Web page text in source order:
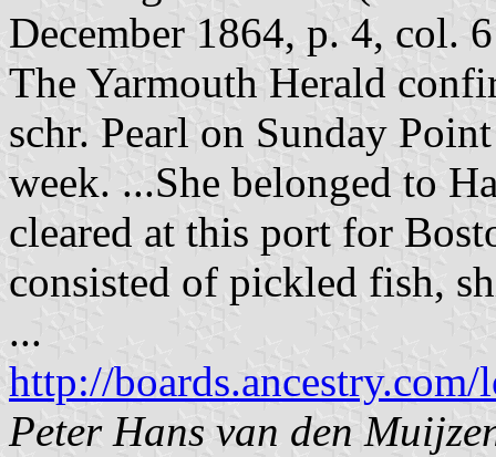
December 1864, p. 4, col.
The Yarmouth Herald
schr. Pearl on Sunday
week. ...She belonged to
cleared at this port for
consisted of pickled fish,
...
http://
Peter Hans van den